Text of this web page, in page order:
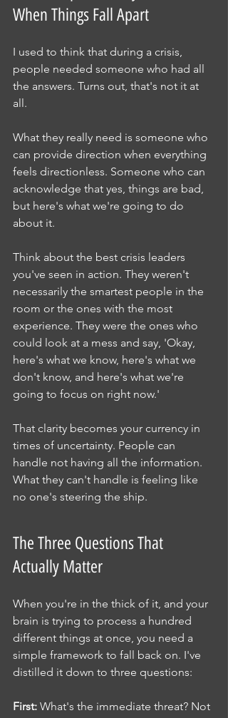
When Things Fall Apart
I used to think that during a crisis,
people needed someone who had all
the answers. Turns out, that's not it at
all.
What they really need is someone who
can provide direction when everything
feels directionless. Someone who can
acknowledge that yes, things are bad,
but here's what we're going to do
about it.
Think about the best crisis leaders
you've seen in action. They weren't
necessarily the smartest people in the
room or the ones with the most
experience. They were the ones who
could look at a mess and say, 'Okay,
here's what we know, here's what we
don't know, and here's what we're
going to focus on right now.'
That clarity becomes your currency in
times of uncertainty. People can
handle not having all the information.
What they can't handle is feeling like
no one's steering the ship.
The Three Questions That
Actually Matter
When you're in the thick of it, and your
brain is trying to process a hundred
different things at once, you need a
simple framework to fall back on. I've
distilled it down to three questions:
First: What's the immediate threat? Not